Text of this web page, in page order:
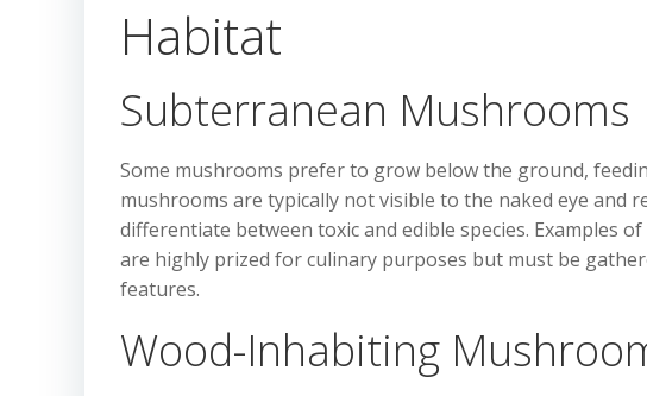
Habitat
Subterranean Mushrooms
Some mushrooms prefer to grow below the ground,
mushrooms are typically not visible to the naked eye and
differentiate between toxic and edible species. Examples
are highly prized for culinary purposes but must be
features.
Wood-Inhabiting